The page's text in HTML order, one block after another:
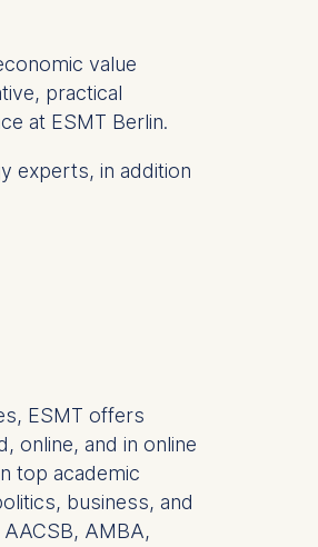
value
practical
at ESMT Berlin.
experts, in addition
ESMT offers
online, and in online
top academic
business, and
AMBA,